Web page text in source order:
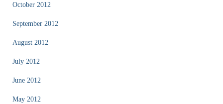
October 2012
September 2012
August 2012
July 2012
June 2012
May 2012